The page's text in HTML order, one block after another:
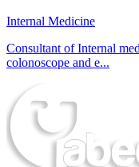
Internal Medicine
Consultant of Internal
colonoscope and e...